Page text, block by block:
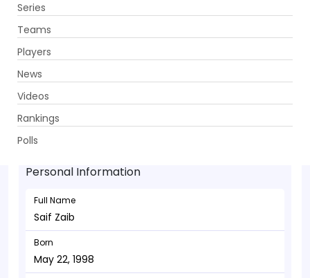
Series
Teams
Players
News
Videos
Rankings
Polls
Saif Zaib - Allrounder
May 22, 1998
Personal Information
Full Name
Saif Zaib
Born
May 22, 1998